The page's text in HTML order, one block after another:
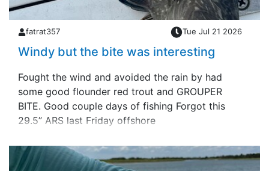
fatrat357 Tue Jul 21 2026
Windy but the bite was interesting
Fought the wind and avoided the rain by had
some good flounder red trout and GROUPER
BITE. Good couple days of fishing Forgot this
29.5” ARS last Friday offshore